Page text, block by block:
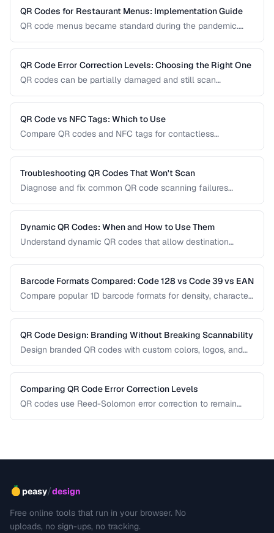
QR Codes for Restaurant Menus: Implementation Guide
QR code menus became standard during the pandemic.
usability pitfalls, and provide a good customer experience.
QR Code Error Correction Levels: Choosing the Right One
QR codes can be partially damaged and still scan
use each level, and the tradeoff between resilience and
data capacity.
QR Code vs NFC Tags: Which to Use
Compare QR codes and NFC tags for contactless
Troubleshooting QR Codes That Won't Scan
Diagnose and fix common QR code scanning failures
Dynamic QR Codes: When and How to Use Them
Understand dynamic QR codes that allow destination
Barcode Formats Compared: Code 128 vs Code 39 vs EAN
Compare popular 1D barcode formats for density, character
QR Code Design: Branding Without Breaking Scannability
Design branded QR codes with custom colors, logos, and
Comparing QR Code Error Correction Levels
QR codes use Reed-Solomon error correction to remain
peasy/design
Free online tools that run in your browser. No
uploads, no sign-ups, no tracking.